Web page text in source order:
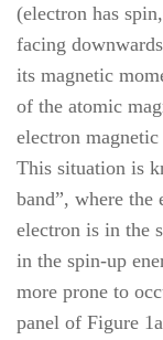
(electron has
facing
its magnetic
of the atomic
electron
This situation is
band”, where the
electron is in the
in the spin-up
more prone to
panel of Figure